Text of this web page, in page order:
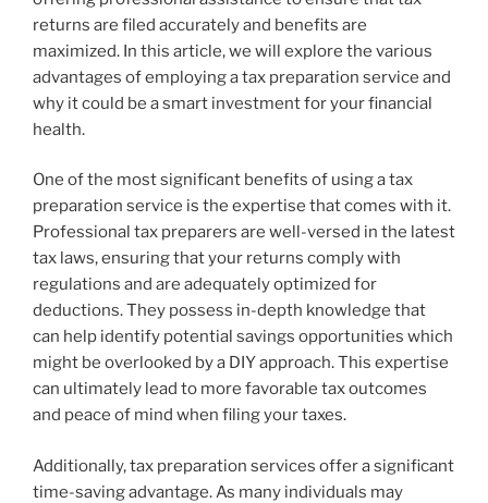
returns are filed accurately and benefits are
maximized. In this article, we will explore the various
advantages of employing a tax preparation service and
why it could be a smart investment for your financial
health.
One of the most significant benefits of using a tax
preparation service is the expertise that comes with it.
Professional tax preparers are well-versed in the latest
tax laws, ensuring that your returns comply with
regulations and are adequately optimized for
deductions. They possess in-depth knowledge that
can help identify potential savings opportunities which
might be overlooked by a DIY approach. This expertise
can ultimately lead to more favorable tax outcomes
and peace of mind when filing your taxes.
Additionally, tax preparation services offer a significant
time-saving advantage. As many individuals may